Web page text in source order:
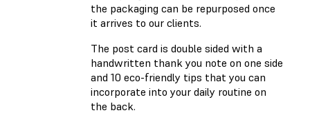
the packaging can be repurposed once
it arrives to our clients.
The post card is double sided with a
handwritten thank you note on one side
and 10 eco-friendly tips that you can
incorporate into your daily routine on
the back.